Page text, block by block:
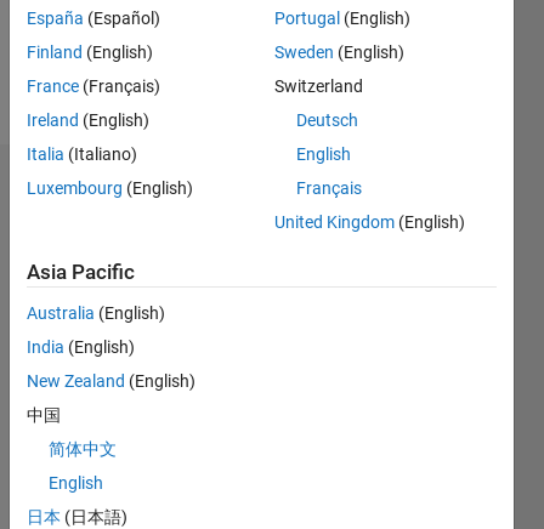
out
(It has a
good
Bible
more
Dashboard
M…
CONTRIBUTIONS L
-2
-1
2
4
5
7
9
10
España (Español)
Finland (English)
France (Français)
Ireland (English)
Italia (Italiano)
Luxembourg (English)
Portugal (English)
Sweden (English)
Switzerland
Deutsch
English
Français
United Kingdom (English)
Asia Pacific
Australia (English)
India (English)
New Zealand (English)
中国
简体中文
English
日本 (日本語)